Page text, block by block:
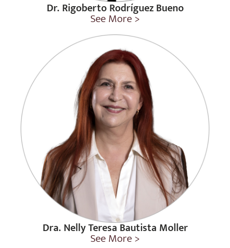
Dr. Rigoberto Rodríguez Bueno
See More >
Dra. Nelly Teresa Bautista Moller
See More >